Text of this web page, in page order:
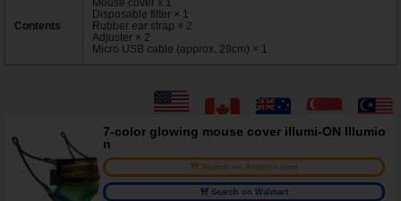
Contents
Mouse cover x 1
Disposable filter × 1
Rubber ear strap × 2
Adjuster × 2
Micro USB cable (approx. 29cm) × 1
7-color glowing mouse cover illumi-ON Illumio
n
Search on Amazon.com
Search on Walmart